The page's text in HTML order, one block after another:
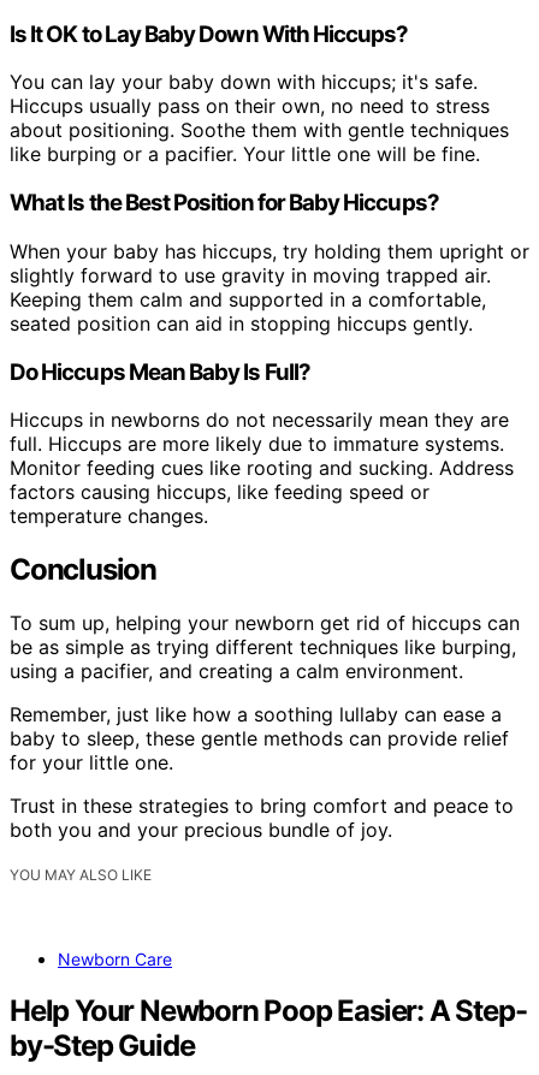
Is It OK to Lay Baby Down With Hiccups?
You can lay your baby down with hiccups; it's safe.
Hiccups usually pass on their own, no need to stress
about positioning. Soothe them with gentle techniques
like burping or a pacifier. Your little one will be fine.
What Is the Best Position for Baby Hiccups?
When your baby has hiccups, try holding them upright or
slightly forward to use gravity in moving trapped air.
Keeping them calm and supported in a comfortable,
seated position can aid in stopping hiccups gently.
Do Hiccups Mean Baby Is Full?
Hiccups in newborns do not necessarily mean they are
full. Hiccups are more likely due to immature systems.
Monitor feeding cues like rooting and sucking. Address
factors causing hiccups, like feeding speed or
temperature changes.
Conclusion
To sum up, helping your newborn get rid of hiccups can
be as simple as trying different techniques like burping,
using a pacifier, and creating a calm environment.
Remember, just like how a soothing lullaby can ease a
baby to sleep, these gentle methods can provide relief
for your little one.
Trust in these strategies to bring comfort and peace to
both you and your precious bundle of joy.
YOU MAY ALSO LIKE
Newborn Care
Help Your Newborn Poop Easier: A Step-
by-Step Guide